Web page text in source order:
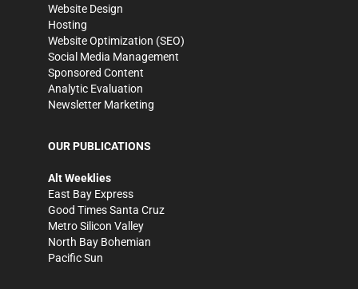
Website Design
Hosting
Website Optimization (SEO)
Social Media Management
Sponsored Content
Analytic Evaluation
Newsletter Marketing
OUR PUBLICATIONS
Alt Weeklies
East Bay Express
Good Times Santa Cruz
Metro Silicon Valley
North Bay Bohemian
Pacific Sun